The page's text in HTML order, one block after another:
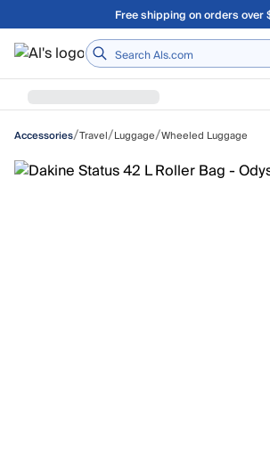
Skip to main contentFree shipping on orders over
Home
Accessories/Travel/Luggage/Wheeled Luggage